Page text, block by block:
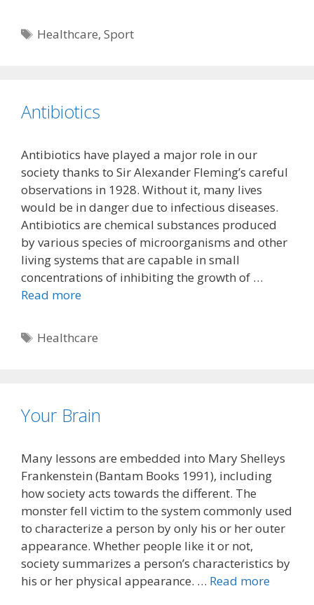
Tags
Healthcare,Sport
Antibiotics
Antibiotics have played a major role in our
society thanks to Sir Alexander Fleming’s careful
observations in 1928. Without it, many lives
would be in danger due to infectious diseases.
Antibiotics are chemical substances produced
by various species of microorganisms and other
living systems that are capable in small
concentrations of inhibiting the growth of …
Read more
Tags
Healthcare
Your Brain
Many lessons are embedded into Mary Shelleys
Frankenstein (Bantam Books 1991), including
how society acts towards the different. The
monster fell victim to the system commonly used
to characterize a person by only his or her outer
appearance. Whether people like it or not,
society summarizes a person’s characteristics by
his or her physical appearance. … Read more